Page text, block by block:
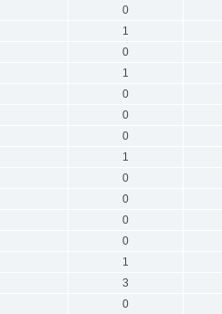
0
1
0
1
0
0
0
1
0
0
0
0
1
3
0